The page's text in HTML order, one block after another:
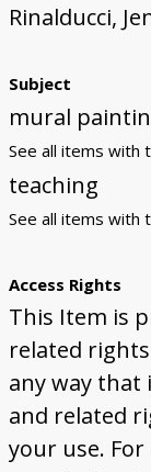
Rinalducci,
Subject
mural
See all items with
teaching
See all items with
Access Rights
This Item is
related
any way
and related
your use.